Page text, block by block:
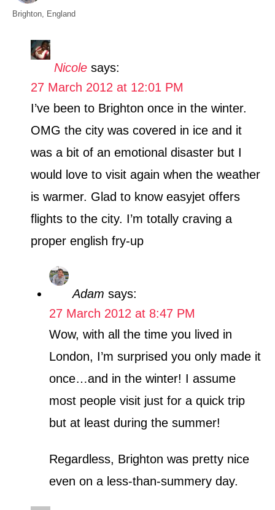
h
C
Brighton, England
Nicole says:
27 March 2012 at 12:01 PM
I’ve been to Brighton once in the winter.
OMG the city was covered in ice and it
was a bit of an emotional disaster but I
would love to visit again when the weather
is warmer. Glad to know easyjet offers
flights to the city. I’m totally craving a
proper english fry-up
Adam says:
27 March 2012 at 8:47 PM
Wow, with all the time you lived in
London, I’m surprised you only made it
once…and in the winter! I assume
most people visit just for a quick trip
but at least during the summer!
Regardless, Brighton was pretty nice
even on a less-than-summery day.